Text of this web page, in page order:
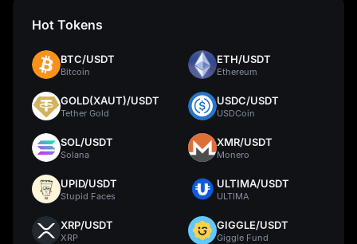
Hot Tokens
BTC/USDT
Bitcoin
ETH/USDT
Ethereum
GOLD(XAUT)/USDT
Tether Gold
USDC/USDT
USDCoin
SOL/USDT
Solana
XMR/USDT
Monero
UPID/USDT
Stupid Faces
ULTIMA/USDT
ULTIMA
XRP/USDT
XRP
GIGGLE/USDT
Giggle Fund